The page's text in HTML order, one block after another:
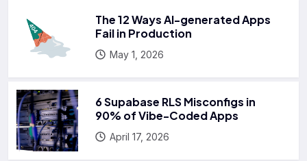
The 12 Ways AI-generated Apps
Fail in Production
May 1, 2026
6 Supabase RLS Misconfigs in
90% of Vibe-Coded Apps
April 17, 2026